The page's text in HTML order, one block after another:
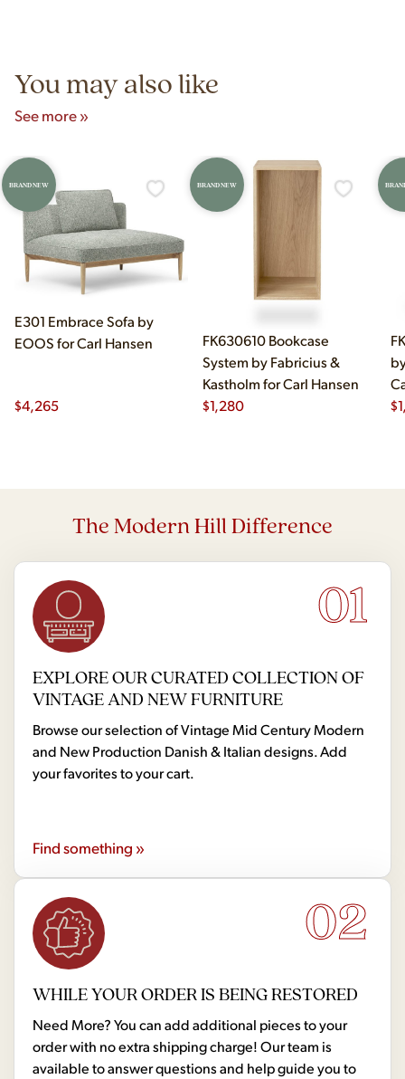
You may also like
See more »
BRAND NEW
E301 Embrace Sofa by
EOOS for Carl Hansen
$4,265
BRAND NEW
FK630610 Bookcase
System by Fabricius &
Kastholm for Carl Hansen
$1,280
$
The Modern Hill Difference
01
EXPLORE OUR CURATED COLLECTION OF
VINTAGE AND NEW FURNITURE
Browse our selection of Vintage Mid Century Modern
and New Production Danish & Italian designs. Add
your favorites to your cart.
Find something »
02
WHILE YOUR ORDER IS BEING RESTORED
Need More? You can add additional pieces to your
order with no extra shipping charge! Our team is
available to answer questions and help guide you to